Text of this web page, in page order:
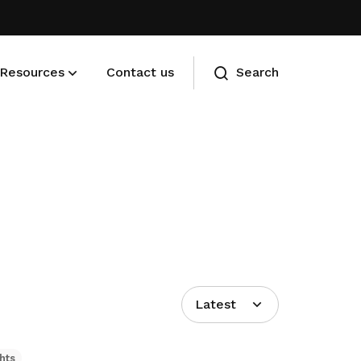
Resources Contact us Search
Latest